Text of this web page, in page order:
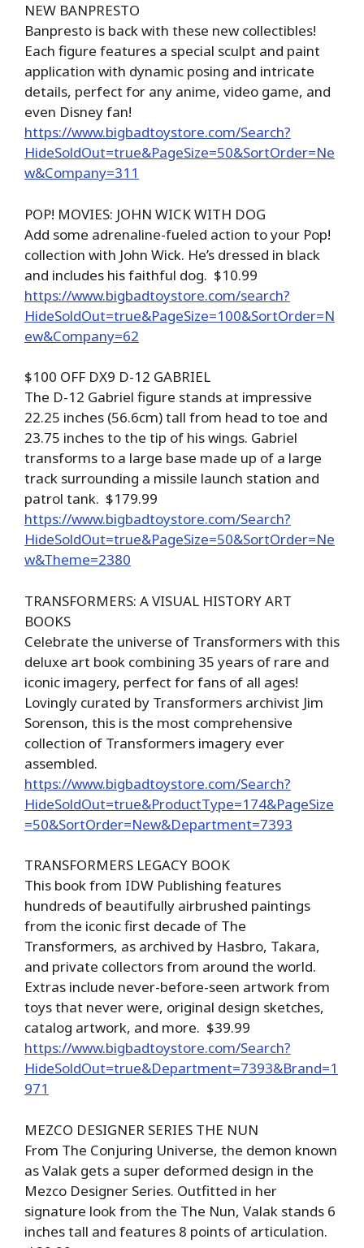
NEW BANPRESTO
Banpresto is back with these new collectibles!
Each figure features a special sculpt and paint
application with dynamic posing and intricate
details, perfect for any anime, video game, and
even Disney fan!
https://www.bigbadtoystore.com/Search?
HideSoldOut=true&PageSize=50&SortOrder=Ne
w&Company=311
POP! MOVIES: JOHN WICK WITH DOG
Add some adrenaline-fueled action to your Pop!
collection with John Wick. He’s dressed in black
and includes his faithful dog. $10.99
https://www.bigbadtoystore.com/search?
HideSoldOut=true&PageSize=100&SortOrder=N
ew&Company=62
$100 OFF DX9 D-12 GABRIEL
The D-12 Gabriel figure stands at impressive
22.25 inches (56.6cm) tall from head to toe and
23.75 inches to the tip of his wings. Gabriel
transforms to a large base made up of a large
track surrounding a missile launch station and
patrol tank. $179.99
https://www.bigbadtoystore.com/Search?
HideSoldOut=true&PageSize=50&SortOrder=Ne
w&Theme=2380
TRANSFORMERS: A VISUAL HISTORY ART
BOOKS
Celebrate the universe of Transformers with this
deluxe art book combining 35 years of rare and
iconic imagery, perfect for fans of all ages!
Lovingly curated by Transformers archivist Jim
Sorenson, this is the most comprehensive
collection of Transformers imagery ever
assembled.
https://www.bigbadtoystore.com/Search?
HideSoldOut=true&ProductType=174&PageSize
=50&SortOrder=New&Department=7393
TRANSFORMERS LEGACY BOOK
This book from IDW Publishing features
hundreds of beautifully airbrushed paintings
from the iconic first decade of The
Transformers, as archived by Hasbro, Takara,
and private collectors from around the world.
Extras include never-before-seen artwork from
toys that never were, original design sketches,
catalog artwork, and more. $39.99
https://www.bigbadtoystore.com/Search?
HideSoldOut=true&Department=7393&Brand=1
971
MEZCO DESIGNER SERIES THE NUN
From The Conjuring Universe, the demon known
as Valak gets a super deformed design in the
Mezco Designer Series. Outfitted in her
signature look from the The Nun, Valak stands 6
inches tall and features 8 points of articulation.